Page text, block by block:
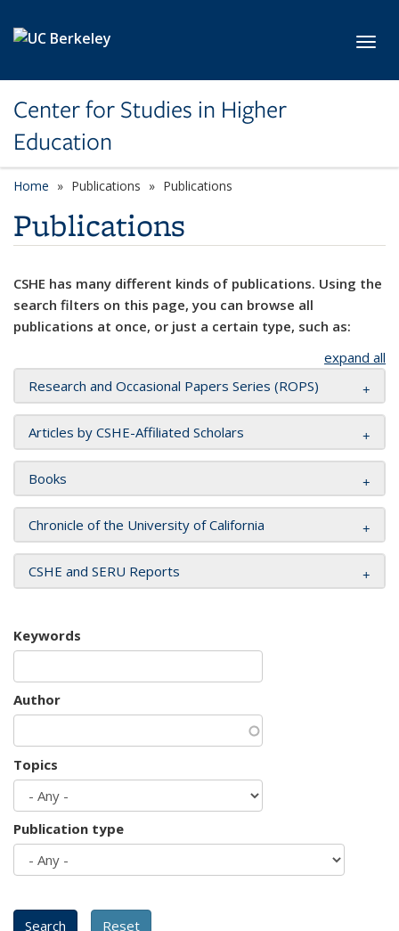
Center for Studies in Higher
Education
Home Publications Publications
Publications
CSHE has many different kinds of publications. Using the
search filters on this page, you can browse all
publications at once, or just a certain type, such as:
expand all
Research and Occasional Papers Series (ROPS)
Articles by CSHE-Affiliated Scholars
Books
Chronicle of the University of California
CSHE and SERU Reports
Keywords
Author
Topics
Publication type